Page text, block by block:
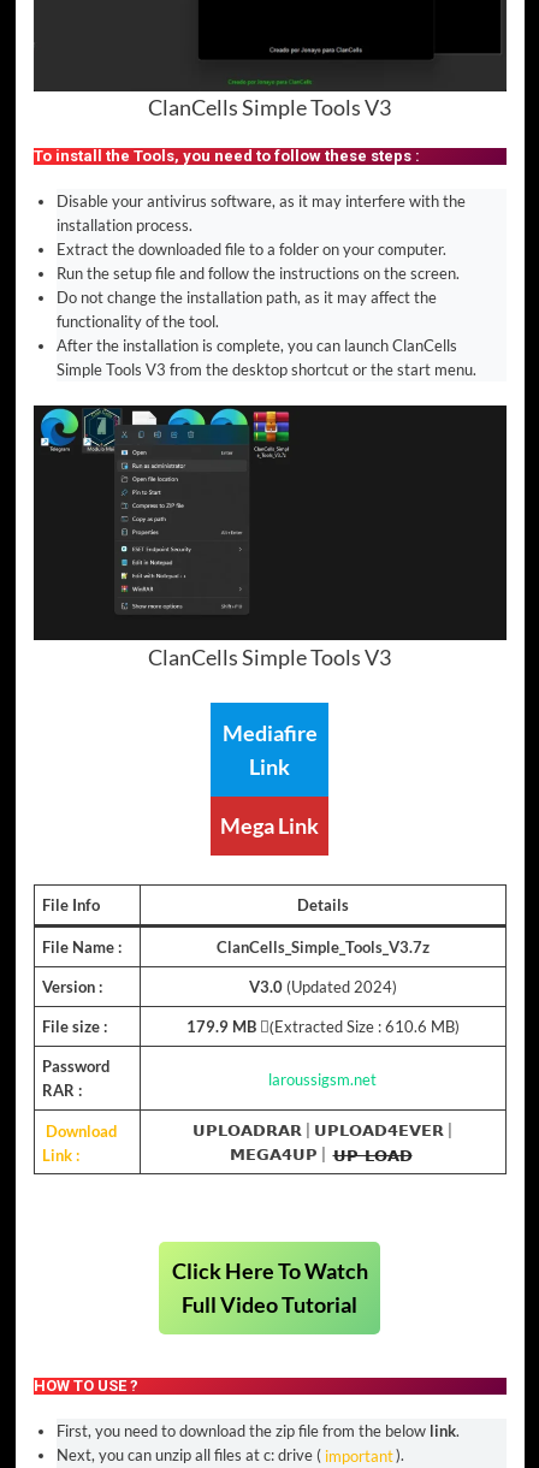
ClanCells Simple Tools V3
To install the Tools, you need to follow these steps :
Disable your antivirus software, as it may interfere with the
installation process.
Extract the downloaded file to a folder on your computer.
Run the setup file and follow the instructions on the screen.
Do not change the installation path, as it may affect the
functionality of the tool.
After the installation is complete, you can launch ClanCells
Simple Tools V3 from the desktop shortcut or the start menu.
ClanCells Simple Tools V3
Mediafire
Link
Mega Link
File Info Details
File Name : ClanCells_Simple_Tools_V3.7z
Version : V3.0(Updated 2024)
File size : 179.9 MB(ِExtracted Size : 610.6 MB)
Password
RAR :
laroussigsm.net
Download
Link :
𝗨𝗣𝗟𝗢𝗔𝗗𝗥𝗔𝗥 𝗨𝗣𝗟𝗢𝗔𝗗𝟰𝗘𝗩𝗘𝗥
𝗠𝗘𝗚𝗔𝟰𝗨𝗣
𝗨𝗣-𝗟𝗢𝗔𝗗
Click Here To Watch
Full Video Tutorial
HOW TO USE ?
First, you need to download the zip file from the below link.
Next, you can unzip all files at c: drive ( important).